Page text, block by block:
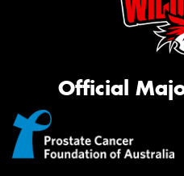
Official